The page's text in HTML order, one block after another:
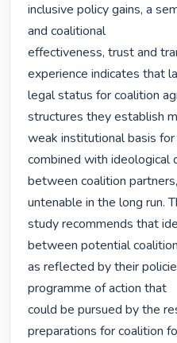
inclusive policy gains, a
and coalitional
effectiveness, trust and
experience indicates that
legal status for coalition
structures they establish
weak institutional basis for
combined with ideological
between coalition
untenable in the long run.
study recommends that
between potential
as reflected by their
programme of action that
could be pursued by the
preparations for coalition